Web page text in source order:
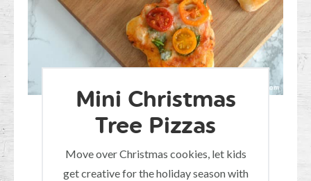
Mini Christmas
Tree Pizzas
Move over Christmas cookies, let kids
get creative for the holiday season with